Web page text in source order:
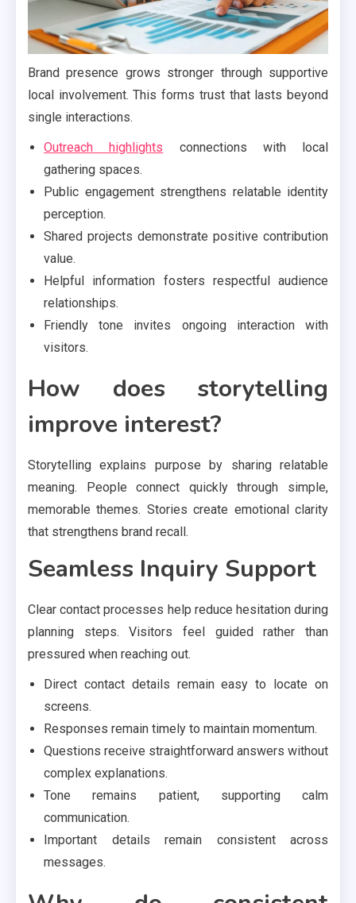
Brand presence grows stronger through supportive
local involvement. This forms trust that lasts beyond
single interactions.
Outreach highlights connections with local
gathering spaces.
Public engagement strengthens relatable identity
perception.
Shared projects demonstrate positive contribution
value.
Helpful information fosters respectful audience
relationships.
Friendly tone invites ongoing interaction with
visitors.
How does storytelling
improve interest?
Storytelling explains purpose by sharing relatable
meaning. People connect quickly through simple,
memorable themes. Stories create emotional clarity
that strengthens brand recall.
Seamless Inquiry Support
Clear contact processes help reduce hesitation during
planning steps. Visitors feel guided rather than
pressured when reaching out.
Direct contact details remain easy to locate on
screens.
Responses remain timely to maintain momentum.
Questions receive straightforward answers without
complex explanations.
Tone remains patient, supporting calm
communication.
Important details remain consistent across
messages.